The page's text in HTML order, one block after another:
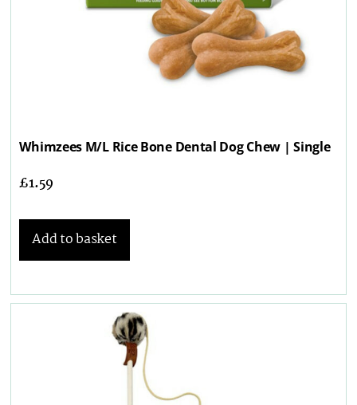
Whimzees M/L Rice Bone Dental Dog Chew | Single
£1.59
Add to basket